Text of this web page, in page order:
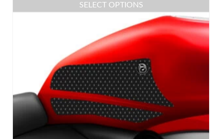
SELECT OPTIONS
product
has
multiple
variants.
The
options
may
be
chosen
on
the
product